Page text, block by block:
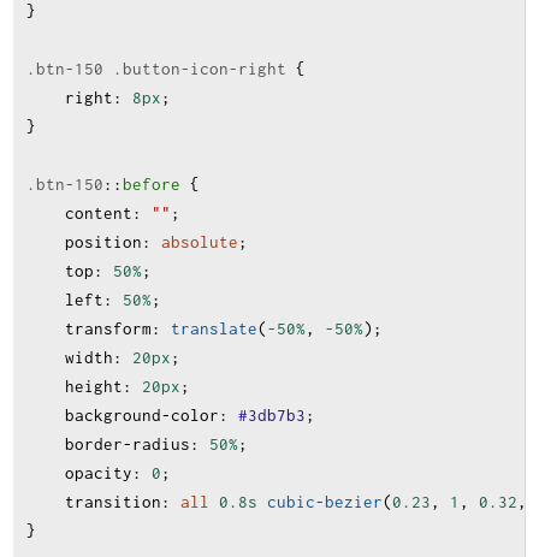
}
.btn-150 .button-icon-right {
right: 8px;
}
.btn-150: : before {
content: "" ;
position: absolute;
top: 50%;
left: 50%;
transform: translate(-50%, -50%);
width: 20px;
height: 20px;
background-color: #3db7b3;
border-radius: 50%;
opacity: 0;
transition: all 0.8s cubic-bezier(0.23, 1 , 0.32,
}